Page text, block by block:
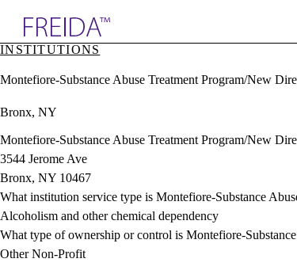
& Resources
Directory
INSTITUTIONS
Montefiore-Substance Abuse Treatment Program/New
Bronx, NY
Montefiore-Substance Abuse Treatment Program/New
3544 Jerome Ave
Bronx, NY 10467
What institution service type is Montefiore-Substance
Alcoholism and other chemical dependency
What type of ownership or control is Montefiore-
Other Non-Profit